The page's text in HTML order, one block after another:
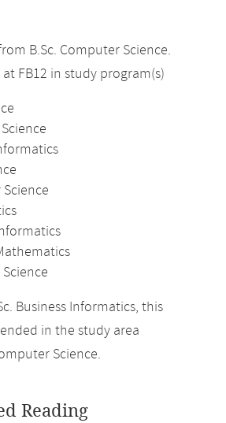
B.Sc. Computer Science.
FB12 in study program(s)
Business Informatics, this
in the study area
Science.
Reading